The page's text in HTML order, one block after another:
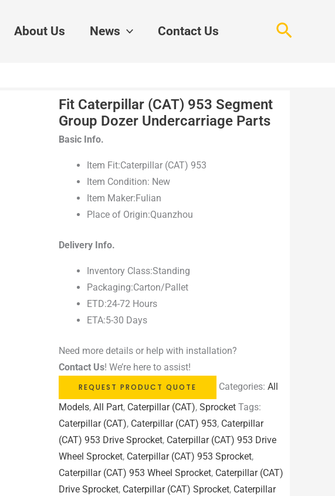
About Us News Contact Us Search
Fit Caterpillar (CAT) 953 Segment
Group Dozer Undercarriage Parts
Basic Info.
Item Fit:Caterpillar (CAT) 953
Item Condition: New
Item Maker:Fulian
Place of Origin:Quanzhou
Delivery Info.
Inventory Class:Standing
Packaging:Carton/Pallet
ETD:24-72 Hours
ETA:5-30 Days
Need more details or help with installation?
Contact Us! We’re here to assist!
REQUEST PRODUCT QUOTE Categories:All
Models,All Part, Caterpillar (CAT),Sprocket Tags:
Caterpillar (CAT), Caterpillar (CAT) 953, Caterpillar
(CAT) 953 Drive Sprocket, Caterpillar (CAT) 953 Drive
Wheel Sprocket, Caterpillar (CAT) 953 Sprocket,
Caterpillar (CAT) 953 Wheel Sprocket, Caterpillar (CAT)
Drive Sprocket, Caterpillar (CAT) Sprocket, Caterpillar